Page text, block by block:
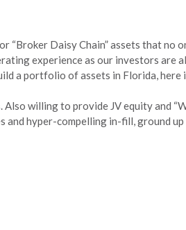
“Broker Daisy Chain” assets that no
experience as our investors
a portfolio of assets in Florida,
willing to provide JV equity and
hyper-compelling in-fill, ground